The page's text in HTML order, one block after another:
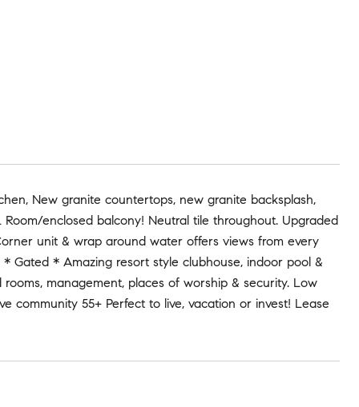
New granite countertops, new granite backsplash,
enclosed balcony! Neutral tile throughout. Upgraded
unit & wrap around water offers views from every
Gated * Amazing resort style clubhouse, indoor pool &
management, places of worship & security. Low
community 55+ Perfect to live, vacation or invest! Lease